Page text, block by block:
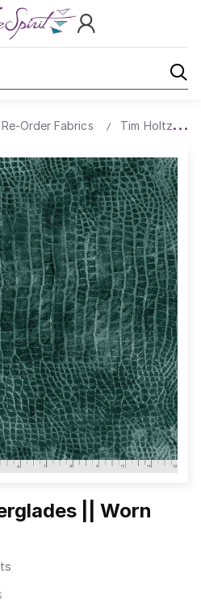
Re-Order Fabrics Tim Holtz
|| Worn